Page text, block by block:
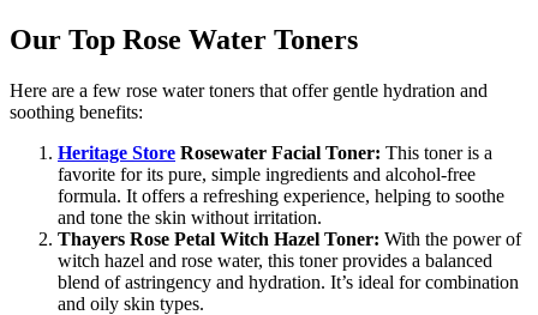
Our Top Rose Water Toners
Here are a few rose water toners that offer gentle hydration and
soothing benefits:
Heritage Store Rosewater Facial Toner: This toner is a
favorite for its pure, simple ingredients and alcohol-free
formula. It offers a refreshing experience, helping to soothe
and tone the skin without irritation.
Thayers Rose Petal Witch Hazel Toner: With the power of
witch hazel and rose water, this toner provides a balanced
blend of astringency and hydration. It’s ideal for combination
and oily skin types.